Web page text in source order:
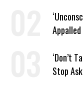
‘Don’t
Stop